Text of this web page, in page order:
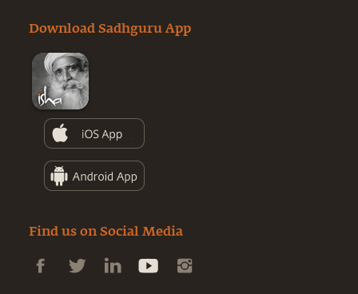
Download Sadhguru App
Find us on Social Media